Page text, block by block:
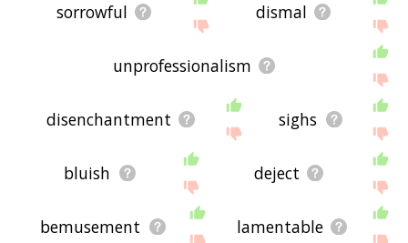
sorrowful dismal
unprofessionalism
disenchantment sighs
bluish deject
bemusement lamentable